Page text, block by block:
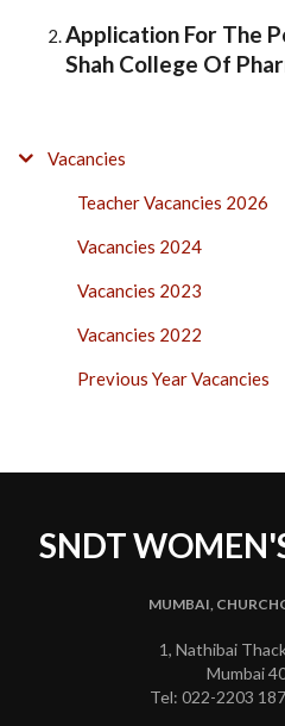
Application For The
Shah College Of
VACANCIES
Vacancies
Teacher Vacancies 2026
Vacancies 2024
Vacancies 2023
Vacancies 2022
Previous Year Vacancies
SNDT
MUMBAI,
1, Nathibai
Mumbai
Tel: 022-2203